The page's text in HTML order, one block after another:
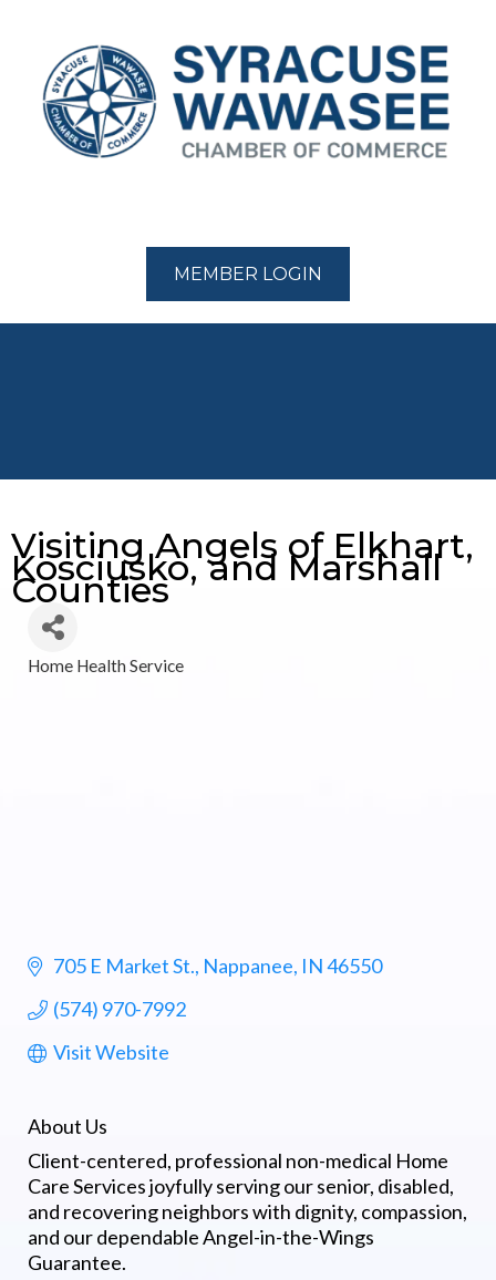
MEMBER LOGIN
Visiting Angels of Elkhart,
Kosciusko, and Marshall
Counties
Home Health Service
705 E Market St. Nappanee IN46550
(574) 970-7992
Visit Website
About Us
Client-centered, professional non-medical Home
Care Services joyfully serving our senior, disabled,
and recovering neighbors with dignity, compassion,
and our dependable Angel-in-the-Wings
Guarantee.